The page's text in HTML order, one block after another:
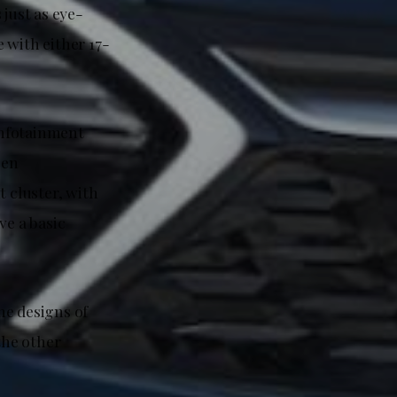
as eye-
with either 17-
with
a basic
designs of
other